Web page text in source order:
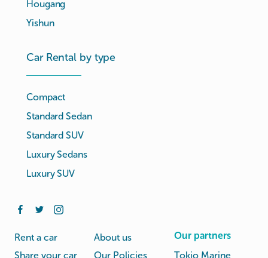
Hougang
Yishun
Car Rental by type
Compact
Standard Sedan
Standard SUV
Luxury Sedans
Luxury SUV
Rent a car
Share your car
About us
Our Policies
Our partners
Tokio Marine